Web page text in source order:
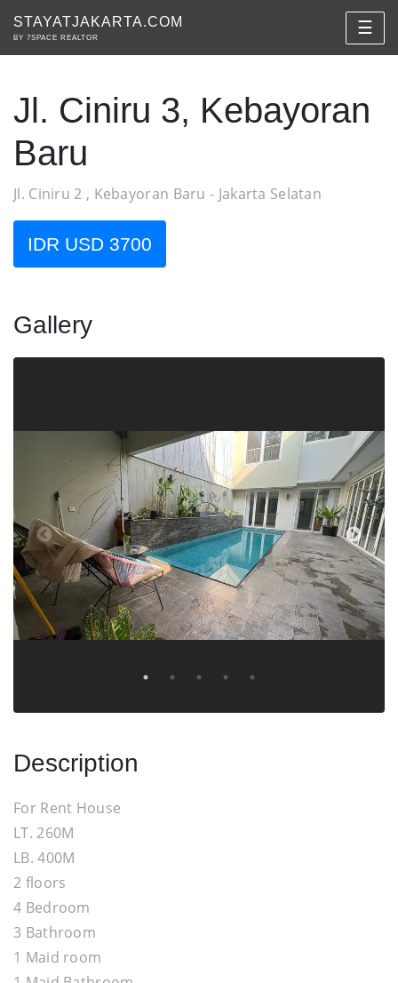
STAYATJAKARTA.COM
BY 7SPACE REALTOR ☰
Jl. Ciniru 3, Kebayoran
Baru
Jl. Ciniru 2 , Kebayoran Baru - Jakarta Selatan
IDR USD 3700
Gallery
Description
For Rent House
LT. 260M
LB. 400M
2 floors
4 Bedroom
3 Bathroom
1 Maid room